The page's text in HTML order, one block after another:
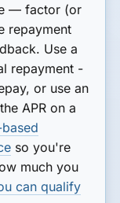
— factor (or
repayment
Use a
repayment -
or use an
APR on a
so you're
much you
can qualify